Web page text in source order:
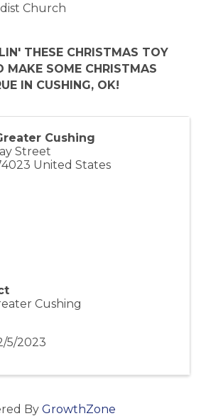
Church
THESE CHRISTMAS TOY
MAKE SOME CHRISTMAS
IN CUSHING, OK!
Cushing
Street
United States
Cushing
5/2023
By GrowthZone